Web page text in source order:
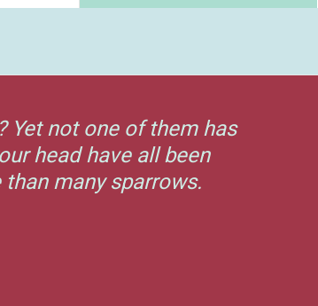
not one of them has
head have all been
many sparrows.